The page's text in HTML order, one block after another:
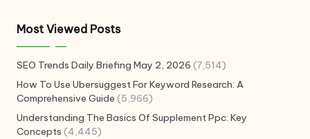
Most Viewed Posts
SEO Trends Daily Briefing May 2, 2026 (7,514)
How To Use Ubersuggest For Keyword Research: A
Comprehensive Guide (5,966)
Understanding The Basics Of Supplement Ppc: Key
Concepts (4,445)